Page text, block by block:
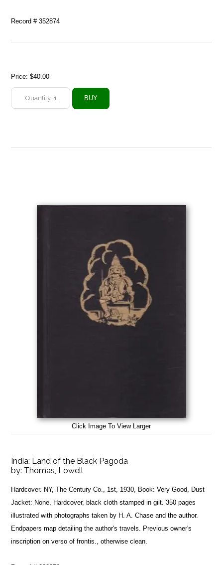
Record # 352874
Price:$40.00
Click Image To View Larger
India: Land of the Black Pagoda
by: Thomas, Lowell
Hardcover. NY, The Century Co., 1st, 1930, Book: Very Good, Dust
Jacket: None, Hardcover, black cloth stamped in gilt. 350 pages
illustrated with photographs taken by H. A. Chase and the author.
Endpapers map detailing the author's travels. Previous owner's
inscription on verso of frontis., otherwise clean.